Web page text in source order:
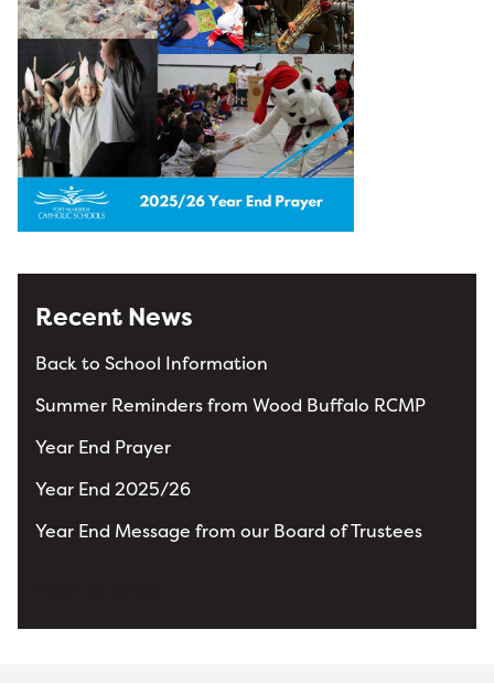
Recent News
Back to School Information
Summer Reminders from Wood Buffalo RCMP
Year End Prayer
Year End 2025/26
Year End Message from our Board of Trustees